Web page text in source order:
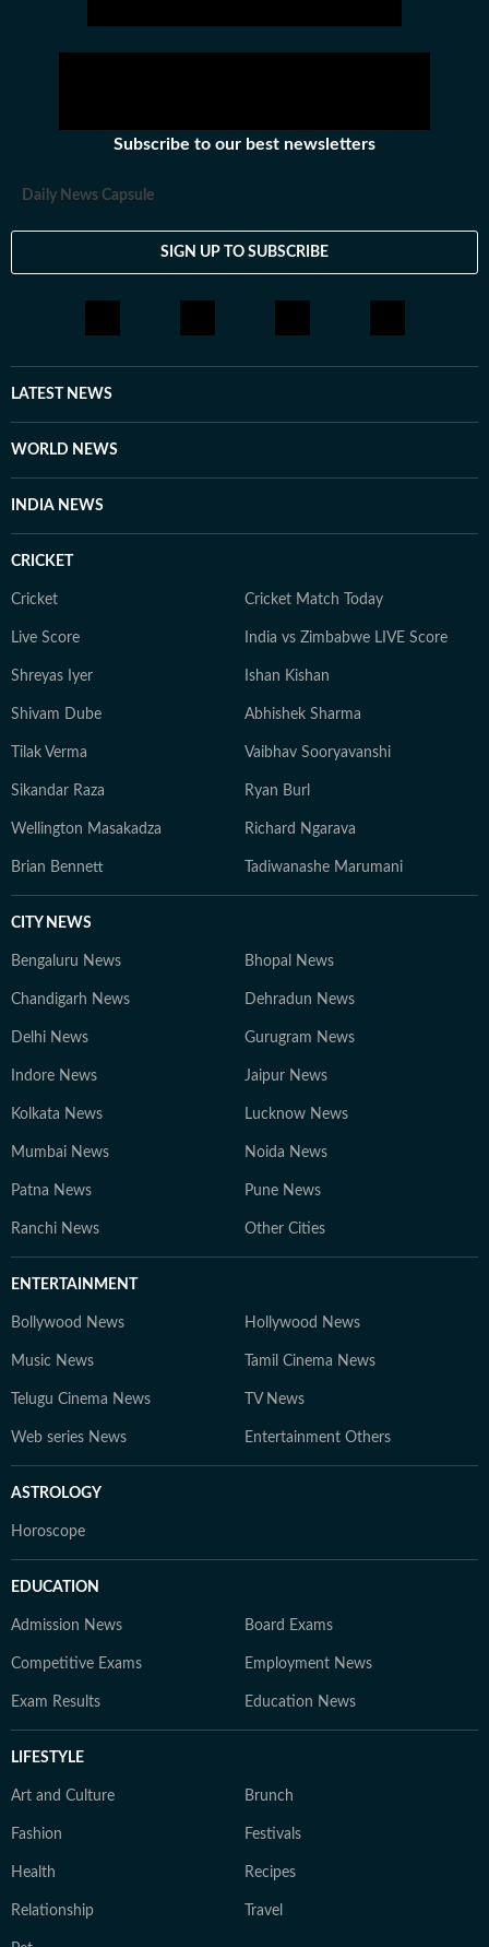
Subscribe to our best newsletters
Daily News Capsule
SIGN UP TO SUBSCRIBE
LATEST NEWS
WORLD NEWS
INDIA NEWS
CRICKET
Cricket Cricket Match Today
Live Score India vs Zimbabwe LIVE Score
Shreyas Iyer Ishan Kishan
Shivam Dube Abhishek Sharma
Tilak Verma Vaibhav Sooryavanshi
Sikandar Raza Ryan Burl
Wellington Masakadza Richard Ngarava
Brian Bennett Tadiwanashe Marumani
CITY NEWS
Bengaluru News Bhopal News
Chandigarh News Dehradun News
Delhi News Gurugram News
Indore News Jaipur News
Kolkata News Lucknow News
Mumbai News Noida News
Patna News Pune News
Ranchi News Other Cities
ENTERTAINMENT
Bollywood News Hollywood News
Music News Tamil Cinema News
Telugu Cinema News TV News
Web series News Entertainment Others
ASTROLOGY
Horoscope
EDUCATION
Admission News Board Exams
Competitive Exams Employment News
Exam Results Education News
LIFESTYLE
Art and Culture Brunch
Fashion Festivals
Health Recipes
Relationship Travel